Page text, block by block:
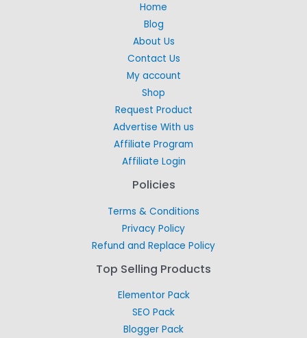
Home
Blog
About Us
Contact Us
My account
Shop
Request Product
Advertise With us
Affiliate Program
Affiliate Login
Policies
Terms & Conditions
Privacy Policy
Refund and Replace Policy
Top Selling Products
Elementor Pack
SEO Pack
Blogger Pack